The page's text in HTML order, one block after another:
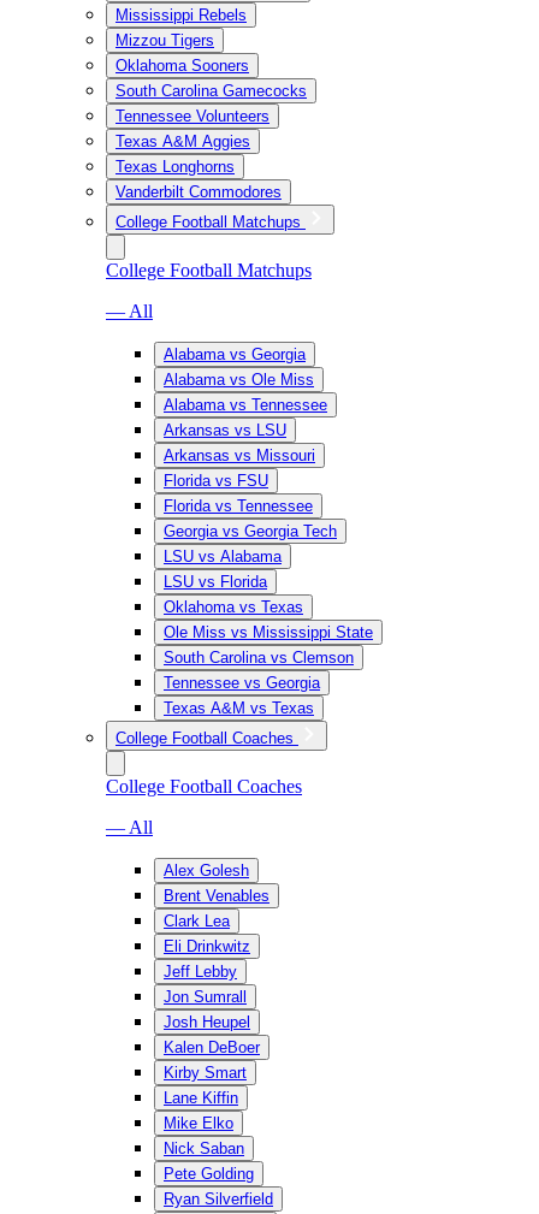
Mississippi Rebels
Mizzou Tigers
Oklahoma Sooners
South Carolina Gamecocks
Tennessee Volunteers
Texas A&M Aggies
Texas Longhorns
Vanderbilt Commodores
College Football Matchups
College Football Matchups
— All
Alabama vs Georgia
Alabama vs Ole Miss
Alabama vs Tennessee
Arkansas vs LSU
Arkansas vs Missouri
Florida vs FSU
Florida vs Tennessee
Georgia vs Georgia Tech
LSU vs Alabama
LSU vs Florida
Oklahoma vs Texas
Ole Miss vs Mississippi State
South Carolina vs Clemson
Tennessee vs Georgia
Texas A&M vs Texas
College Football Coaches
College Football Coaches
— All
Alex Golesh
Brent Venables
Clark Lea
Eli Drinkwitz
Jeff Lebby
Jon Sumrall
Josh Heupel
Kalen DeBoer
Kirby Smart
Lane Kiffin
Mike Elko
Nick Saban
Pete Golding
Ryan Silverfield